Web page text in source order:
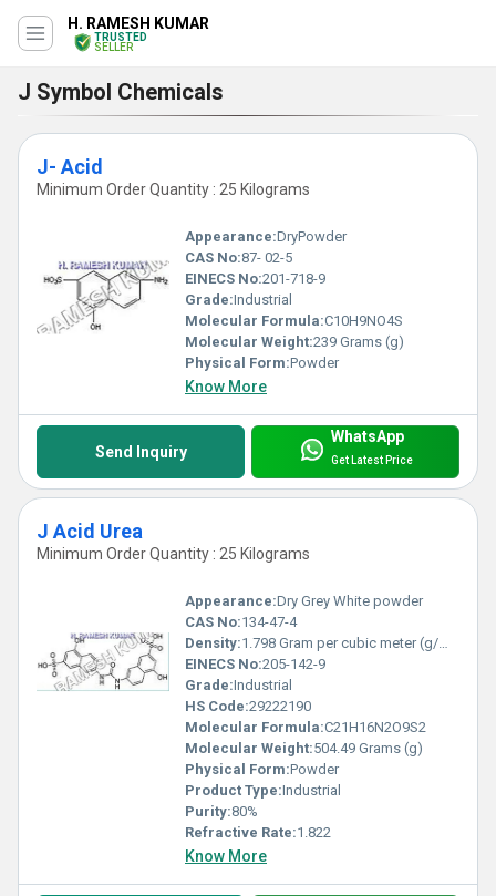
H. RAMESH KUMAR
TRUSTED
SELLER
J Symbol Chemicals
J- Acid
Minimum Order Quantity : 25 Kilograms
Appearance:DryPowder
CAS No:87- 02-5
EINECS No:201-718-9
Grade:Industrial
Molecular Formula:C10H9NO4S
Molecular Weight:239 Grams (g)
Physical Form:Powder
Know More
Send Inquiry
WhatsApp
Get Latest Price
J Acid Urea
Minimum Order Quantity : 25 Kilograms
Appearance:Dry Grey White powder
CAS No:134-47-4
Density:1.798 Gram per cubic meter (g/m3)
EINECS No:205-142-9
Grade:Industrial
HS Code:29222190
Molecular Formula:C21H16N2O9S2
Molecular Weight:504.49 Grams (g)
Physical Form:Powder
Product Type:Industrial
Purity:80%
Refractive Rate:1.822
Know More